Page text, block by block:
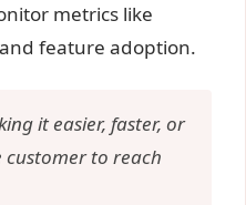
metrics like
feature adoption.
it easier, faster, or
to reach